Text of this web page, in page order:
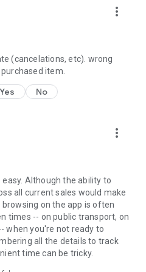
more_vert
(cancelations, etc). wrong
item.
Yes No
more_vert
Although the ability to
all current sales would make
on the app is often
times -- on public transport, on
when you're not ready to
all the details to track
time can be tricky.